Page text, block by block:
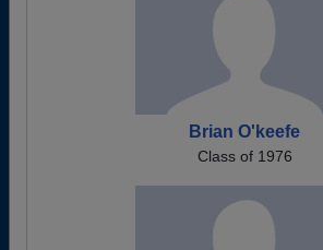
Brian O'keefe
Class of 1976